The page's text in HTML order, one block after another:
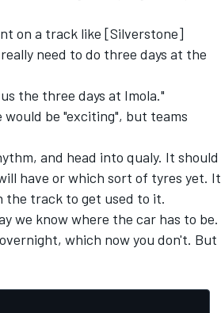
on a track like [Silverstone]
need to do three days at the
the three days at Imola."
be "exciting", but teams
and head into qualy. It should
have or which sort of tyres yet. It
the track to get used to it.
we know where the car has to be.
which now you don't. But